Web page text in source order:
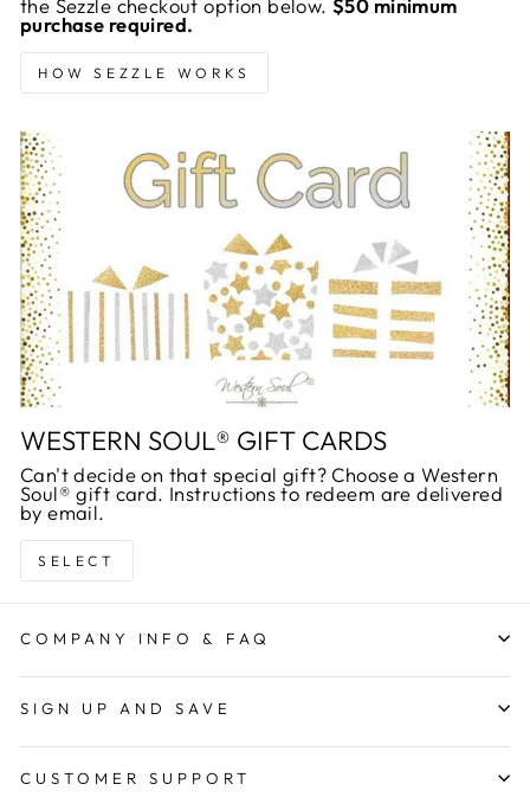
the Sezzle checkout option below.$50 minimum
purchase required.
HOW SEZZLE WORKS
WESTERN SOUL® GIFT CARDS
Can't decide on that special gift? Choose a Western
Soul® gift card. Instructions to redeem are delivered
by email.
SELECT
COMPANY INFO & FAQ
SIGN UP AND SAVE
CUSTOMER SUPPORT